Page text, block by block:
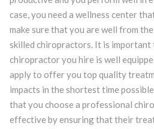
case, you need a wellness center
make sure that you are well from
skilled chiropractors. It is important
chiropractor you hire is well
apply to offer you top quality
impacts in the shortest time
that you choose a professional
effective by ensuring that their